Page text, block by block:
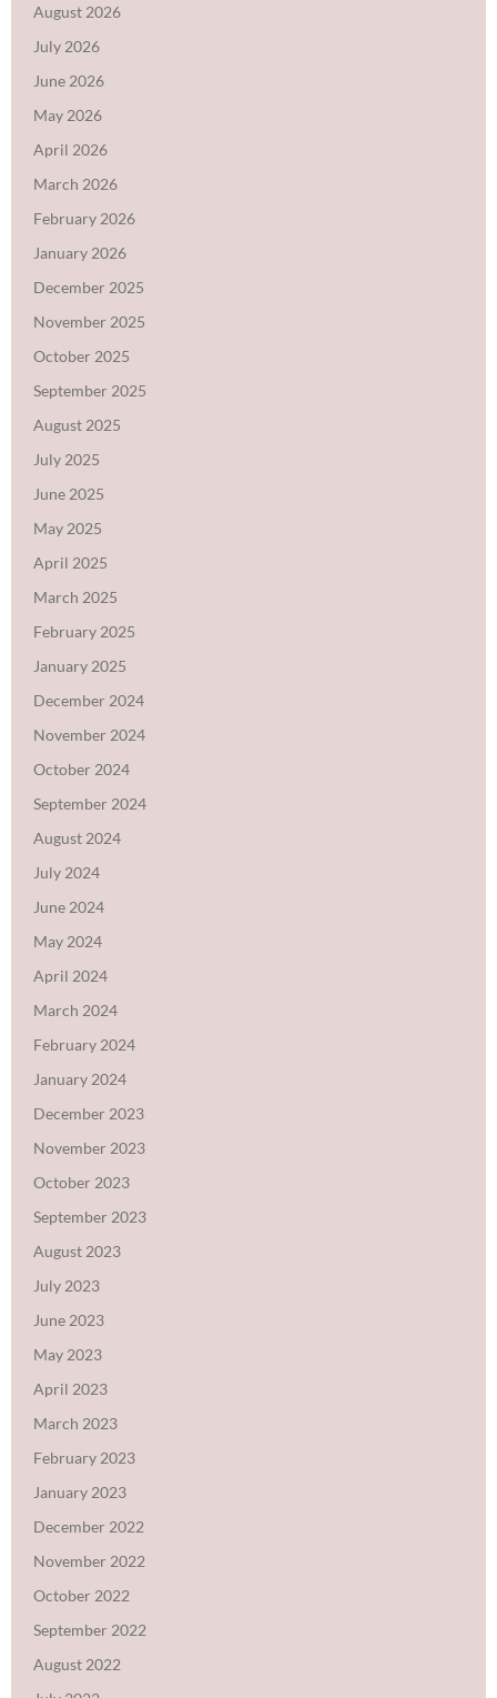
August 2026
July 2026
June 2026
May 2026
April 2026
March 2026
February 2026
January 2026
December 2025
November 2025
October 2025
September 2025
August 2025
July 2025
June 2025
May 2025
April 2025
March 2025
February 2025
January 2025
December 2024
November 2024
October 2024
September 2024
August 2024
July 2024
June 2024
May 2024
April 2024
March 2024
February 2024
January 2024
December 2023
November 2023
October 2023
September 2023
August 2023
July 2023
June 2023
May 2023
April 2023
March 2023
February 2023
January 2023
December 2022
November 2022
October 2022
September 2022
August 2022